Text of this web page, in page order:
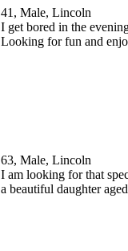
41, Male, Lincoln
I get bored in the
Looking for fun and
63, Male, Lincoln
I am looking for that
a beautiful daughter